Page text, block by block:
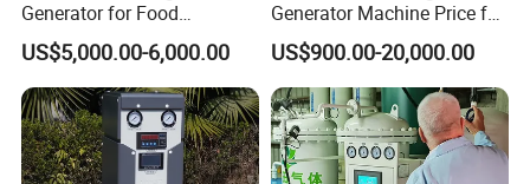
Cryogenic Liquid Oxygen Nitrogen Argon Gas Cylinder Filling Station Skid
Pumps:70Mpa liquid nitorgen pump skid for oil industrial
Generator for Food
Preservation Nitrogen
Generator Machine Gas
US$5,000.00-6,000.00
Generator Machine Price for
Petroleum
US$900.00-20,000.00